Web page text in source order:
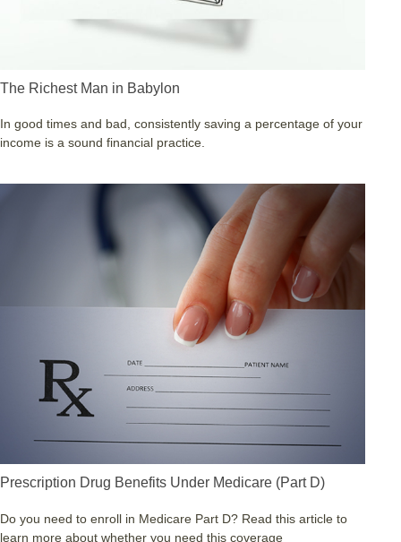
The Richest Man in Babylon
In good times and bad, consistently saving a percentage of your
income is a sound financial practice.
Prescription Drug Benefits Under Medicare (Part D)
Do you need to enroll in Medicare Part D? Read this article to
learn more about whether you need this coverage